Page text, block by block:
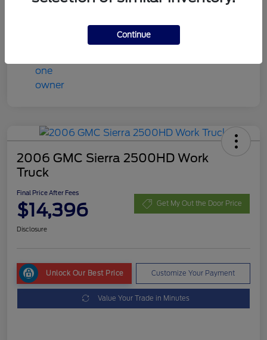
$13,408
2006 GMC Sierra 2500HD Work
Truck
Final Price After Fees
$14,396 Get My Out the Door Price
Disclosure
Unlock Our Best Price Customize Your Payment
Value Your Trade in Minutes
Continue